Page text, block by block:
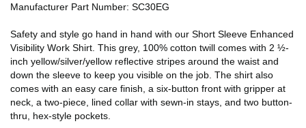
Manufacturer Part Number: SC30EG
Safety and style go hand in hand with our Short Sleeve Enhanced
Visibility Work Shirt. This grey, 100% cotton twill comes with 2 ½-
inch yellow/silver/yellow reflective stripes around the waist and
down the sleeve to keep you visible on the job. The shirt also
comes with an easy care finish, a six-button front with gripper at
neck, a two-piece, lined collar with sewn-in stays, and two button-
thru, hex-style pockets.